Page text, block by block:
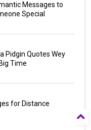
Messages to
Special
Pidgin Quotes Wey
Time
for Distance